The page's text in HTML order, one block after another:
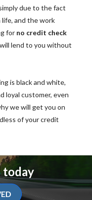
due to the fact
life, and the work
for no credit check
lend to you without
is black and white,
loyal customer, even
we will get you on
of your credit
today